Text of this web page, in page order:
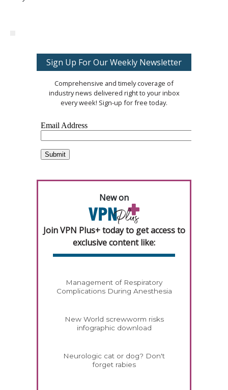
Sign Up For Our Weekly Newsletter
Comprehensive and timely coverage of
industry news delivered right to your inbox
every week! Sign-up for free today.
New on
Join VPN Plus+ today to get access to
exclusive content like:
Management of Respiratory
Complications During Anesthesia
New World screwworm risks
infographic download
Neurologic cat or dog? Don't
forget rabies